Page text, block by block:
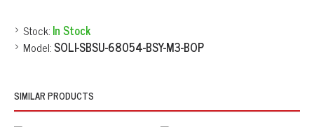
Stock:In Stock
Model:SOLI-SBSU-68054-BSY-M3-BOP
SIMILAR PRODUCTS